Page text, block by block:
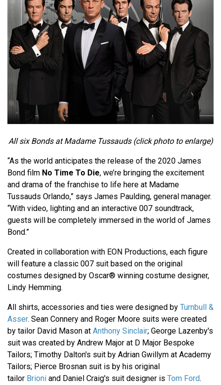
All six Bonds at Madame Tussauds (click photo to enlarge)
“As the world anticipates the release of the 2020 James
Bond film No Time To Die, we’re bringing the excitement
and drama of the franchise to life here at Madame
Tussauds Orlando,” says James Paulding, general manager.
“With video, lighting and an interactive 007 soundtrack,
guests will be completely immersed in the world of James
Bond.”
Created in collaboration with EON Productions, each figure
will feature a classic 007 suit based on the original
costumes designed by Oscar® winning costume designer,
Lindy Hemming.
All shirts, accessories and ties were designed by Turnbull &
Asser. Sean Connery and Roger Moore suits were created
by tailor David Mason at Anthony Sinclair; George Lazenby's
suit was created by Andrew Major at D Major Bespoke
Tailors; Timothy Dalton's suit by Adrian Gwillym at Academy
Tailors; Pierce Brosnan suit is by his original
tailor Brioni and Daniel Craig's suit designer is Tom Ford.